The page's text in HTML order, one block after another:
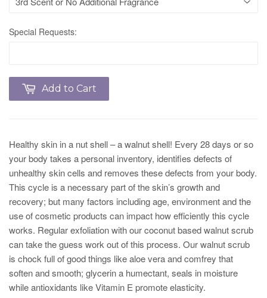
Special Requests:
Add to Cart
Healthy skin in a nut shell – a walnut shell! Every 28 days or so
your body takes a personal inventory, identifies defects of
unhealthy skin cells and removes these defects from your body.
This cycle is a necessary part of the skin’s growth and
recovery; but many factors including age, environment and the
use of cosmetic products can impact how efficiently this cycle
works. Regular exfoliation with our coconut based walnut scrub
can take the guess work out of this process. Our walnut scrub
is chock full of good things like aloe vera and comfrey that
soften and smooth; glycerin a humectant, seals in moisture
while antioxidants like Vitamin E promote elasticity.